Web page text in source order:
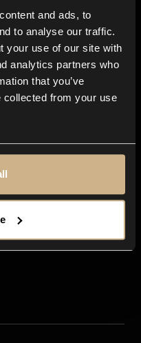
and ads, to
to analyse our traffic.
your use of our site with
analytics partners who
that you’ve
collected from your use